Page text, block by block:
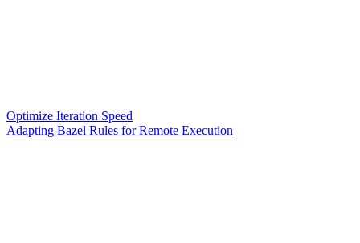
Optimize Iteration Speed
Adapting Bazel Rules for Remote Execution